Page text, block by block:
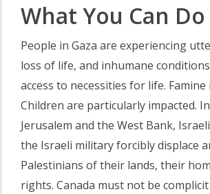
What You Can Do
People in Gaza are experiencing
loss of life, and inhumane
access to necessities for life.
Children are particularly impacted.
Jerusalem and the West Bank,
the Israeli military forcibly displace
Palestinians of their lands, their
rights. Canada must not be